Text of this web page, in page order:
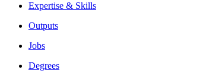
Expertise & Skills
Outputs
Jobs
Degrees